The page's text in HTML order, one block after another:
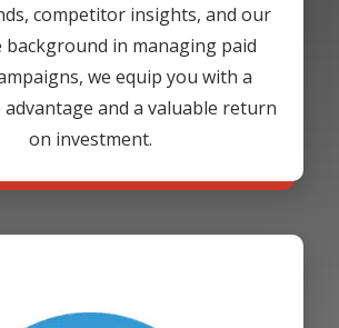
competitor insights, and our
background in managing paid
we equip you with a
and a valuable return
on investment.